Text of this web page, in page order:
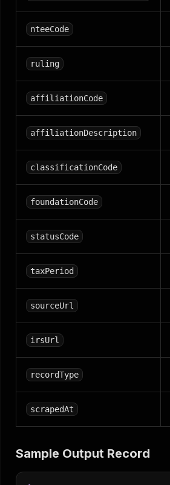
nteeCode
ruling
affiliationCode
affiliationDescription
classificationCode
foundationCode
statusCode
taxPeriod
sourceUrl
irsUrl
recordType
scrapedAt
Sample Output Record